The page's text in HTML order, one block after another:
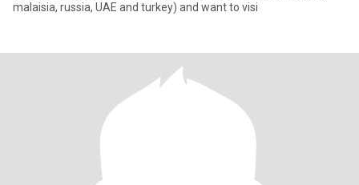
malaisia, russia, UAE and turkey) and want to visi